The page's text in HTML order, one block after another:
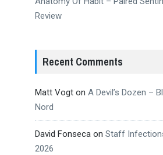
Review
Recent Comments
Matt Vogton A Devil’s Dozen –
Nord
David Fonsecaon Staff
2026